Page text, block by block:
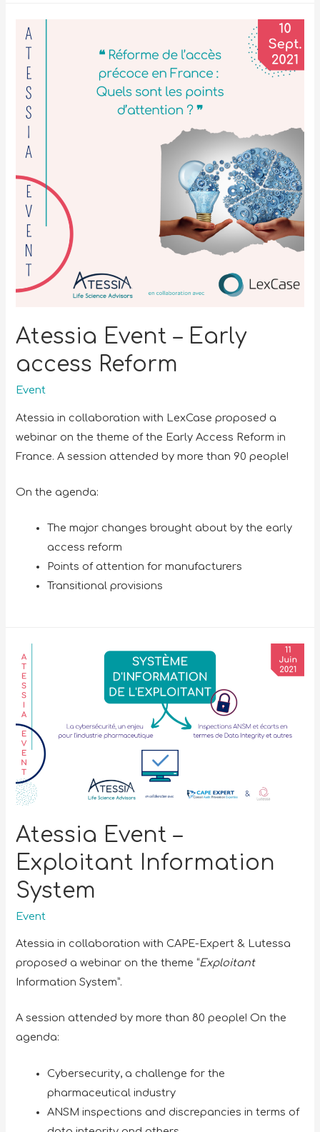
Atessia Event – Early
access Reform
Event
Atessia in collaboration with LexCase proposed a
webinar on the theme of the Early Access Reform in
France. A session attended by more than 90 people!
On the agenda:
The major changes brought about by the early
access reform
Points of attention for manufacturers
Transitional provisions
Atessia Event –
Exploitant Information
System
Event
Atessia in collaboration with CAPE-Expert & Lutessa
proposed a webinar on the theme “Exploitant
Information System”.
A session attended by more than 80 people! On the
agenda:
Cybersecurity, a challenge for the
pharmaceutical industry
ANSM inspections and discrepancies in terms of